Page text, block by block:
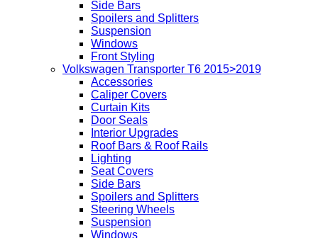
Side Bars
Spoilers and Splitters
Suspension
Windows
Front Styling
Volkswagen Transporter T6 2015>2019
Accessories
Caliper Covers
Curtain Kits
Door Seals
Interior Upgrades
Roof Bars & Roof Rails
Lighting
Seat Covers
Side Bars
Spoilers and Splitters
Steering Wheels
Suspension
Windows